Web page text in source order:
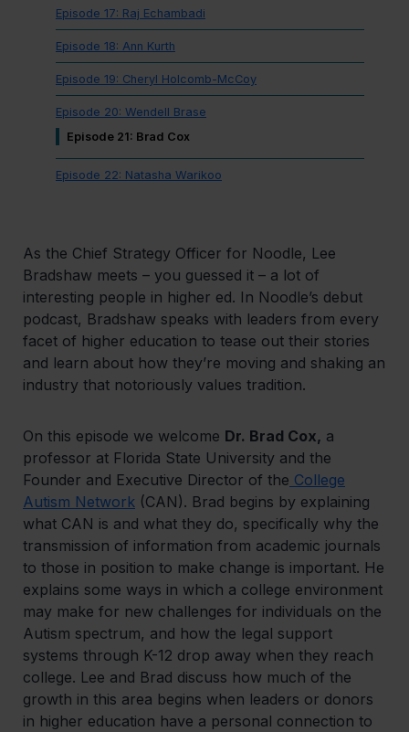
Episode 17: Raj Echambadi
Episode 18: Ann Kurth
Episode 19: Cheryl Holcomb-McCoy
Episode 20: Wendell Brase
Episode 21: Brad Cox
Episode 22: Natasha Warikoo
As the Chief Strategy Officer for Noodle, Lee
Bradshaw meets – you guessed it – a lot of
interesting people in higher ed. In Noodle’s debut
podcast, Bradshaw speaks with leaders from every
facet of higher education to tease out their stories
and learn about how they’re moving and shaking an
industry that notoriously values tradition.
On this episode we welcome Dr. Brad Cox, a
professor at Florida State University and the
Founder and Executive Director of the College
Autism Network (CAN). Brad begins by explaining
what CAN is and what they do, specifically why the
transmission of information from academic journals
to those in position to make change is important. He
explains some ways in which a college environment
may make for new challenges for individuals on the
Autism spectrum, and how the legal support
systems through K-12 drop away when they reach
college. Lee and Brad discuss how much of the
growth in this area begins when leaders or donors
in higher education have a personal connection to